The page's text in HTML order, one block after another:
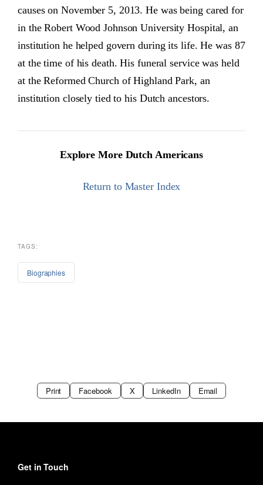
causes on November 5, 2013. He was being cared for
in the Robert Wood Johnson University Hospital, an
institution he helped govern during its life. He was 87
at the time of his death. His funeral service was held
at the Reformed Church of Highland Park, an
institution closely tied to his Dutch ancestors.
Explore More Dutch Americans
Return to Master Index
TAGS:
Biographies
Print Facebook X LinkedIn Email
Get in Touch